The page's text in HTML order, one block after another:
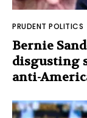
PRUDENT POLITICS
Bernie
disgusting
anti-